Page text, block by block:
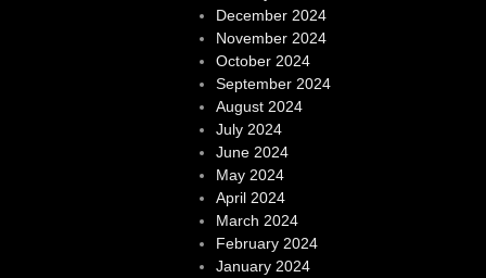
December 2024
November 2024
October 2024
September 2024
August 2024
July 2024
June 2024
May 2024
April 2024
March 2024
February 2024
January 2024